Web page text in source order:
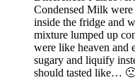
Condensed Milk
inside the fridge and
mixture lumped up
were like heaven
sugary and liquify
should tasted like…